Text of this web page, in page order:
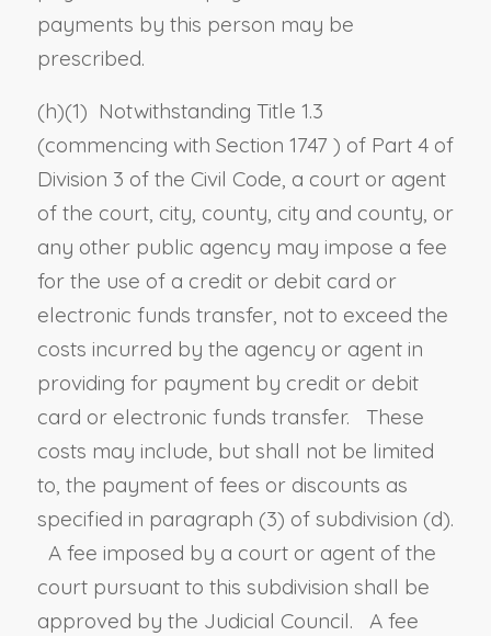
payments by this person may be
prescribed.
(h)(1) Notwithstanding Title 1.3
(commencing with Section 1747 ) of Part 4 of
Division 3 of the Civil Code, a court or agent
of the court, city, county, city and county, or
any other public agency may impose a fee
for the use of a credit or debit card or
electronic funds transfer, not to exceed the
costs incurred by the agency or agent in
providing for payment by credit or debit
card or electronic funds transfer. These
costs may include, but shall not be limited
to, the payment of fees or discounts as
specified in paragraph (3) of subdivision (d).
A fee imposed by a court or agent of the
court pursuant to this subdivision shall be
approved by the Judicial Council. A fee